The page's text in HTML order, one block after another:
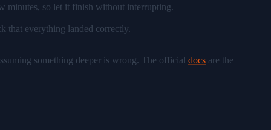
minutes, so let it finish without interrupting.
that everything landed correctly.
something deeper is wrong. The official docs are the